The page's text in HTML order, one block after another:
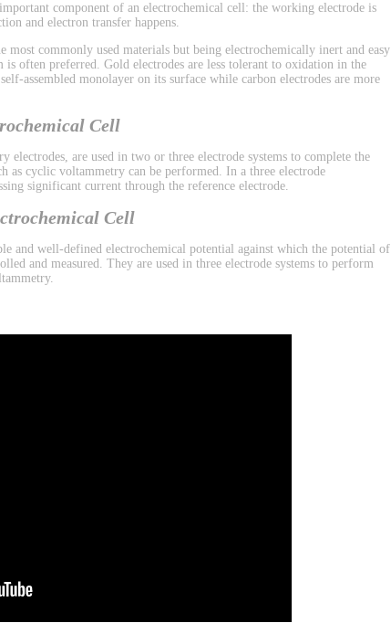
component of an electrochemical cell: the working electrode is
and electron transfer happens.
most commonly used materials but being electrochemically inert and easy
often preferred. Gold electrodes are less tolerant to oxidation in the
assembled monolayer on its surface while carbon electrodes are more
Cell
electrodes, are used in two or three electrode systems to complete the
as cyclic voltammetry can be performed. In a three electrode
significant current through the reference electrode.
Cell
and well-defined electrochemical potential against which the potential of
and measured. They are used in three electrode systems to perform